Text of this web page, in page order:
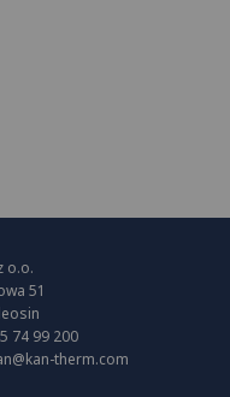
o.o.
51
74 99 200
therm.com